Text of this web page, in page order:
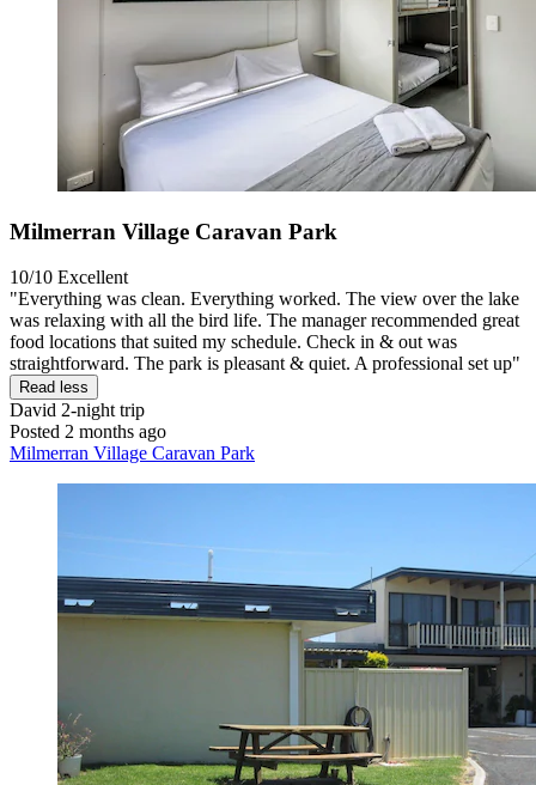
Milmerran Village Caravan Park
10/10 Excellent
"Everything was clean. Everything worked. The view over the lake
was relaxing with all the bird life. The manager recommended great
food locations that suited my schedule. Check in & out was
straightforward. The park is pleasant & quiet. A professional set up"
Read less
David 2-night trip
Posted 2 months ago
Milmerran Village Caravan Park